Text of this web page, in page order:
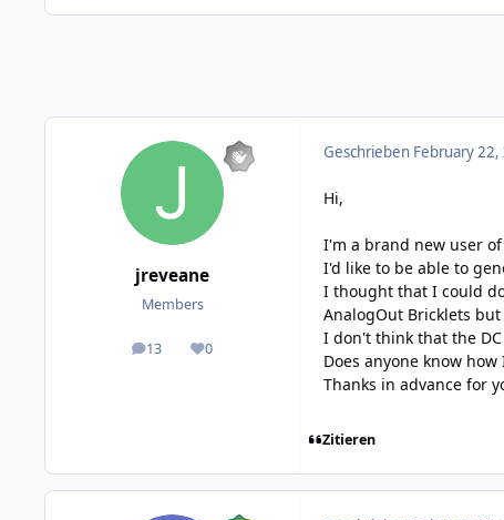
jreveane
Members
13
posts 0
Reputation
Geschrieben February
Hi,
I'm a brand new user
I'd like to be able to
I thought that I could
AnalogOut Bricklets
I don't think that the
Does anyone know
Thanks in advance for
Zitieren